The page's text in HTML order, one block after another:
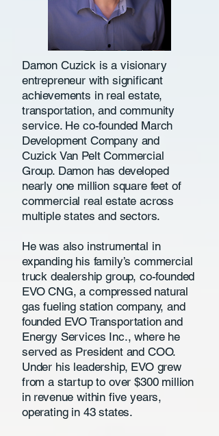
Damon Cuzick is a visionary
entrepreneur with significant
achievements in real estate,
transportation, and community
service. He co-founded March
Development Company and
Cuzick Van Pelt Commercial
Group. Damon has developed
nearly one million square feet of
commercial real estate across
multiple states and sectors.
He was also instrumental in
expanding his family’s commercial
truck dealership group, co-founded
EVO CNG, a compressed natural
gas fueling station company, and
founded EVO Transportation and
Energy Services Inc., where he
served as President and COO.
Under his leadership, EVO grew
from a startup to over $300 million
in revenue within five years,
operating in 43 states.